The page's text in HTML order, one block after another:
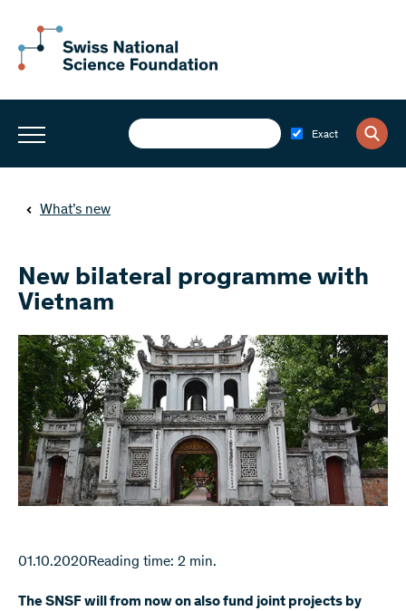
Exact
What’s new
New bilateral programme with
Vietnam
01.10.2020Reading time: 2 min.
The SNSF will from now on also fund joint projects by